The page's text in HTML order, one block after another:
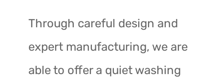
Through careful design and
expert manufacturing, we are
able to offer a quiet washing